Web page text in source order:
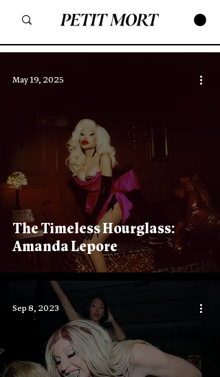
The Timeless Hourglass:
Amanda Lepore
May 19, 2025
Sep 8, 2023